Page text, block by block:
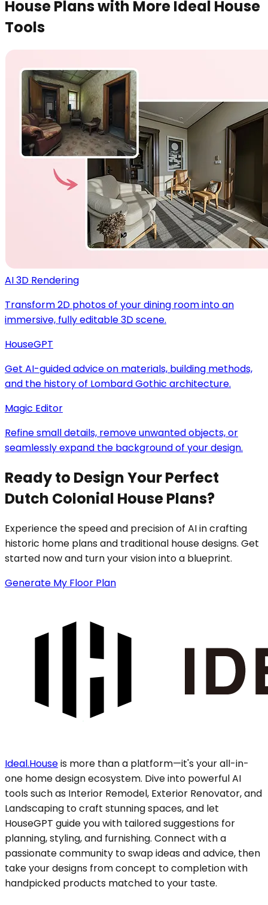
House Plans with More Ideal House
Tools
AI 3D Rendering
Transform 2D photos of your dining room into an
immersive, fully editable 3D scene.
HouseGPT
Get AI-guided advice on materials, building methods,
and the history of Lombard Gothic architecture.
Magic Editor
Refine small details, remove unwanted objects, or
seamlessly expand the background of your design.
Ready to Design Your Perfect
Dutch Colonial House Plans?
Experience the speed and precision of AI in crafting
historic home plans and traditional house designs. Get
started now and turn your vision into a blueprint.
Generate My Floor Plan
Ideal.Houseis more than a platform—it's your all-in-
one home design ecosystem. Dive into powerful AI
tools such as Interior Remodel, Exterior Renovator, and
Landscaping to craft stunning spaces, and let
HouseGPT guide you with tailored suggestions for
planning, styling, and furnishing. Connect with a
passionate community to swap ideas and advice, then
take your designs from concept to completion with
handpicked products matched to your taste.